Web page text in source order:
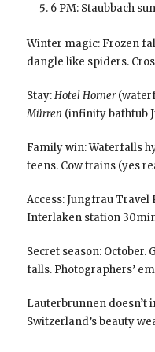
6 PM: Staubbach
Winter magic: Frozen
dangle like spiders.
Stay:Hotel Horner
Mürren (infinity bathtub
Family win: Waterfalls
teens. Cow trains (yes
Access: Jungfrau
Interlaken station
Secret season:
falls. Photographers’
Lauterbrunnen doesn’t
Switzerland’s beauty